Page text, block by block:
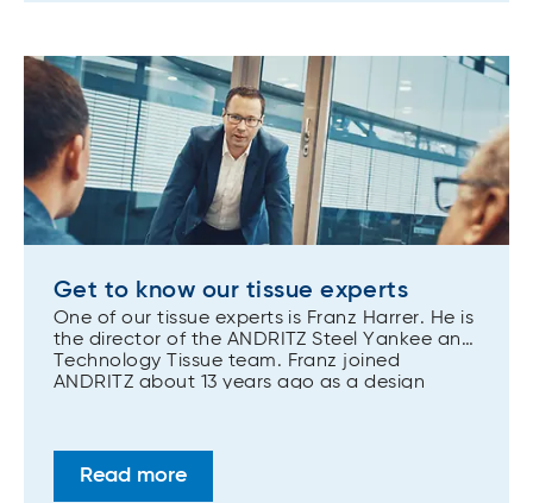
Get to know our tissue experts
One of our tissue experts is Franz Harrer. He is
the director of the ANDRITZ Steel Yankee and
Technology Tissue team. Franz joined
ANDRITZ about 13 years ago as a design
on.
Read more